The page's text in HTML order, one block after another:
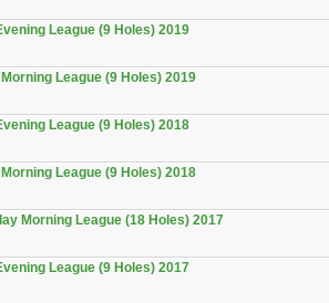
League (9 Holes) 2019
League (9 Holes) 2019
League (9 Holes) 2018
League (9 Holes) 2018
Morning League (18 Holes) 2017
League (9 Holes) 2017